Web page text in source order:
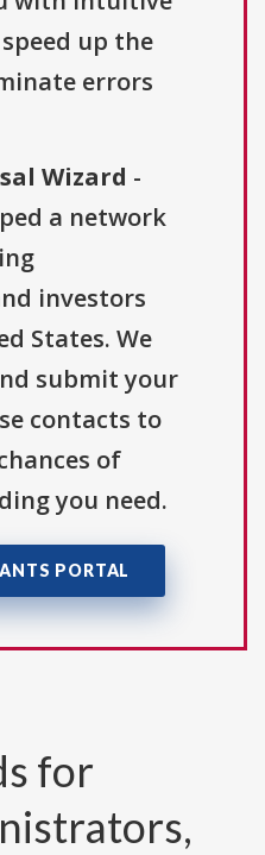
up the
errors
Wizard -
a network
investors
States. We
submit your
contacts to
of
you need.
PORTAL
for